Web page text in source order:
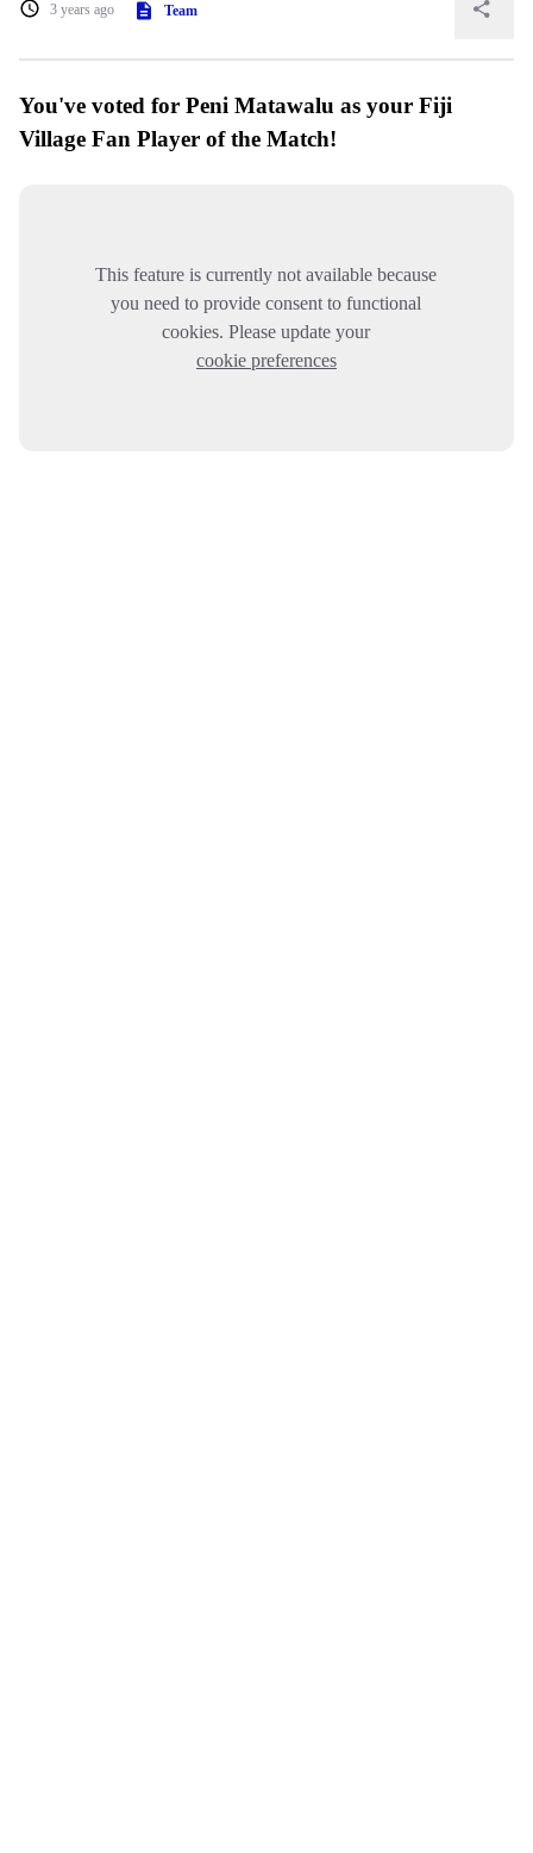
3 years ago Team
You've voted for Peni Matawalu as your Fiji
Village Fan Player of the Match!
This feature is currently not available because
you need to provide consent to functional
cookies. Please update your
cookie preferences